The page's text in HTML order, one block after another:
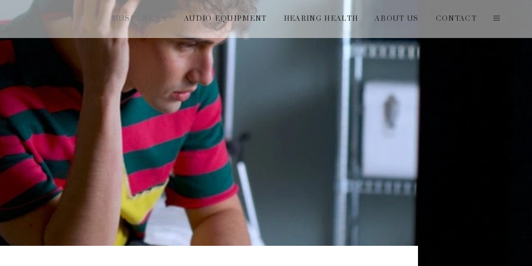
MUSIC NEWS AUDIO EQUIPMENT HEARING HEALTH ABOUT US CONTACT